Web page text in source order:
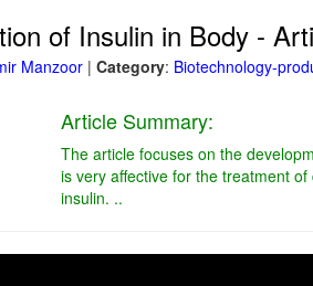
of Insulin in Body -
Manzoor | Category: Biotechnology-
Article Summary:
The article focuses on the
is very affective for the treatment
insulin. ..